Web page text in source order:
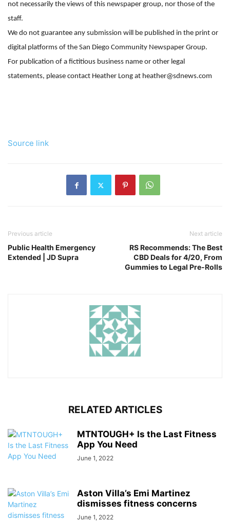
not necessarily the views of this newspaper group, nor those of the
staff.
We do not guarantee any submission will be published in the print or
digital platforms of the San Diego Community Newspaper Group.
For publication of a fictitious business name or other legal
statements, please contact Heather Long at heather@sdnews.com
Source link
Previous article
Public Health Emergency
Extended | JD Supra
Next article
RS Recommends: The Best
CBD Deals for 4/20, From
Gummies to Legal Pre-Rolls
RELATED ARTICLES
MTNTOUGH+ Is the Last Fitness
App You Need
June 1, 2022
Aston Villa’s Emi Martinez
dismisses fitness concerns
June 1, 2022